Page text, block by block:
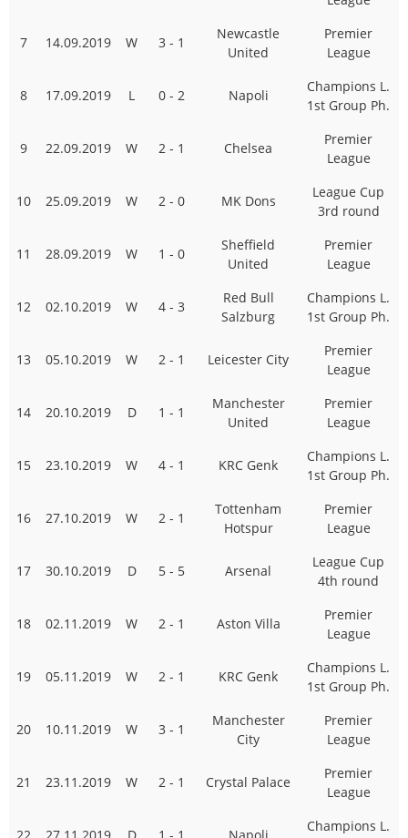
7 14.09.2019 W 3 - 1
Newcastle
United
Premier
League
8 17.09.2019 L 0 - 2 Napoli
Champions L.
1st Group Ph.
9 22.09.2019 W 2 - 1 Chelsea
Premier
League
10 25.09.2019 W 2 - 0 MK Dons
League Cup
3rd round
11 28.09.2019 W 1 - 0
Sheffield
United
Premier
League
12 02.10.2019 W 4 - 3
Red Bull
Salzburg
Champions L.
1st Group Ph.
13 05.10.2019 W 2 - 1 Leicester City
Premier
League
14 20.10.2019 D 1 - 1
Manchester
United
Premier
League
15 23.10.2019 W 4 - 1 KRC Genk
Champions L.
1st Group Ph.
16 27.10.2019 W 2 - 1
Tottenham
Hotspur
Premier
League
17 30.10.2019 D 5 - 5 Arsenal
League Cup
4th round
18 02.11.2019 W 2 - 1 Aston Villa
Premier
League
19 05.11.2019 W 2 - 1 KRC Genk
Champions L.
1st Group Ph.
20 10.11.2019 W 3 - 1
Manchester
City
Premier
League
21 23.11.2019 W 2 - 1 Crystal Palace
Premier
League
Champions L.